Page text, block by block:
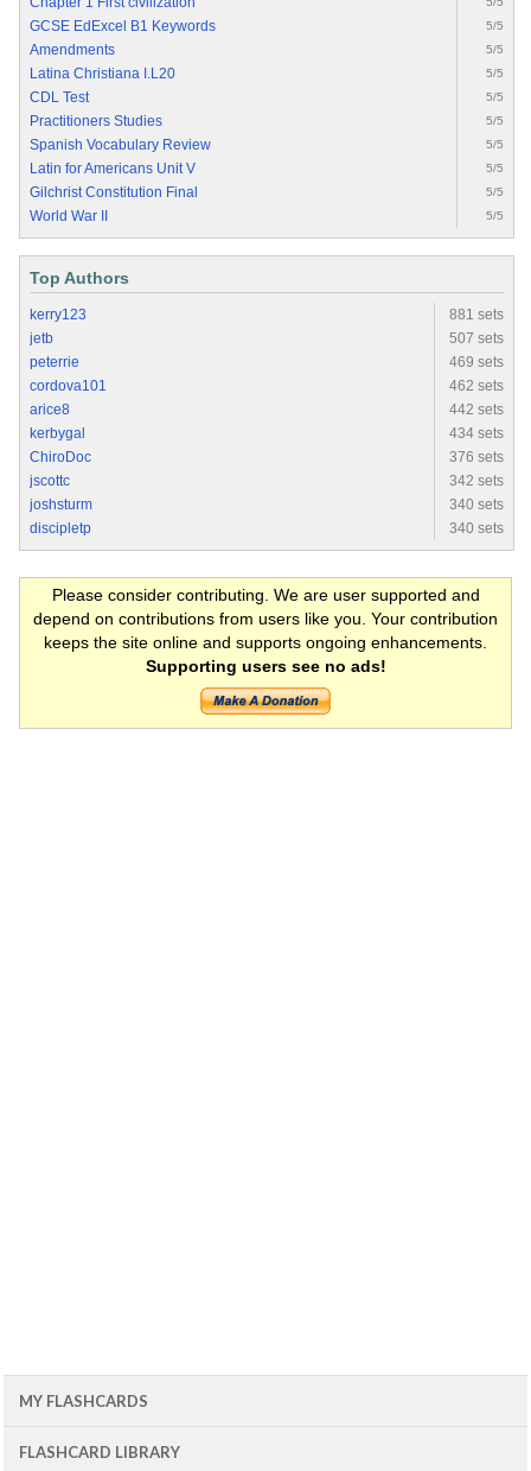
GCSE EdExcel B1 Keywords 5/5
Amendments 5/5
Latina Christiana I.L20 5/5
CDL Test 5/5
Practitioners Studies 5/5
Spanish Vocabulary Review 5/5
Latin for Americans Unit V 5/5
Gilchrist Constitution Final 5/5
World War II 5/5
Top Authors
kerry123
881 sets
jetb
507 sets
peterrie
469 sets
cordova101
462 sets
arice8
442 sets
kerbygal
434 sets
ChiroDoc
376 sets
jscottc
342 sets
joshsturm
340 sets
discipletp
340 sets
Please consider contributing. We are user supported and
depend on contributions from users like you. Your contribution
keeps the site online and supports ongoing enhancements.
Supporting users see no ads!
MY FLASHCARDS
FLASHCARD LIBRARY